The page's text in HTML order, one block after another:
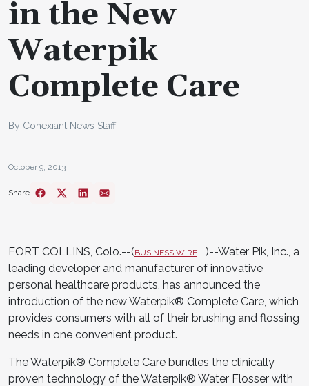
in the New
Waterpik
Complete Care
By Conexiant News Staff
October 9, 2013
Share
FORT COLLINS, Colo.--(BUSINESS WIRE
)--Water Pik, Inc., a
leading developer and manufacturer of innovative
personal healthcare products, has announced the
introduction of the new Waterpik® Complete Care, which
provides consumers with all of their brushing and flossing
needs in one convenient product.
The Waterpik® Complete Care bundles the clinically
proven technology of the Waterpik® Water Flosser with